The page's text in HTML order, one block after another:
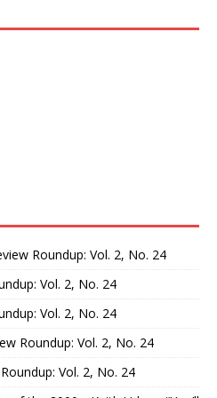
Roundup: Vol. 2, No. 24
Vol. 2, No. 24
Vol. 2, No. 24
Roundup: Vol. 2, No. 24
Vol. 2, No. 24